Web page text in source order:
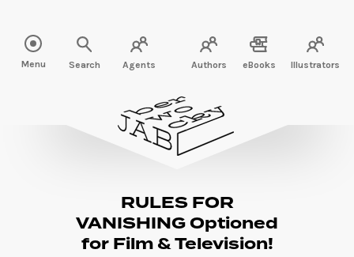
Menu Search Agents Authors eBooks Illustrators
RULES FOR
VANISHING Optioned
for Film & Television!